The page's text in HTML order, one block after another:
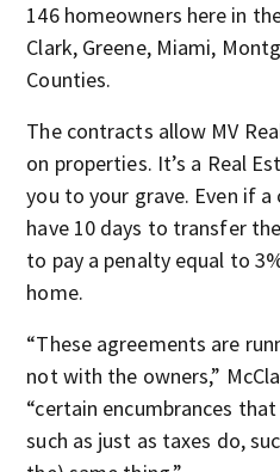
146 homeowners here in
Clark, Greene, Miami,
Counties.
The contracts allow MV
on properties. It’s a Real
you to your grave. Even if
have 10 days to transfer
to pay a penalty equal to
home.
“These agreements are
not with the owners,”
“certain encumbrances
such as just as taxes do,